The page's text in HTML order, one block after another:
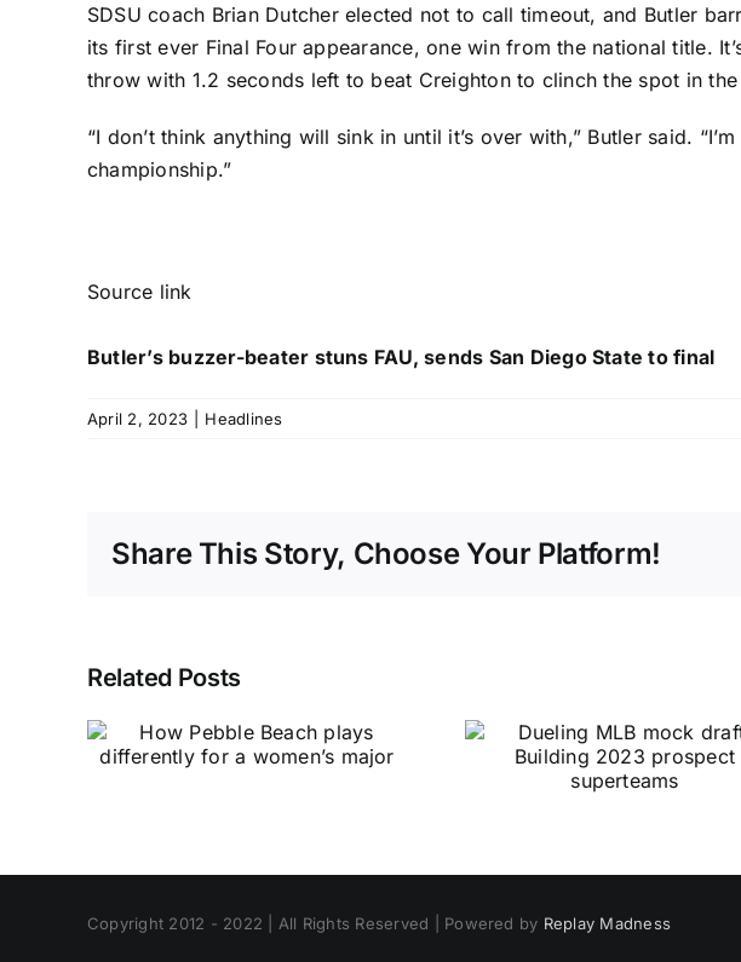
SDSU coach Brian Dutcher elected not to call timeout, and Butler
its first ever Final Four appearance, one win from the national title.
throw with 1.2 seconds left to beat Creighton to clinch the spot in the
“I don’t think anything will sink in until it’s over with,” Butler said.
championship.”
Source link
Butler’s buzzer-beater stuns FAU, sends San Diego State to final
April 2, 2023 Headlines
Share This Story, Choose Your Platform!
Related Posts
Copyright 2012 - 2022 | All Rights Reserved | Powered by Replay Madness